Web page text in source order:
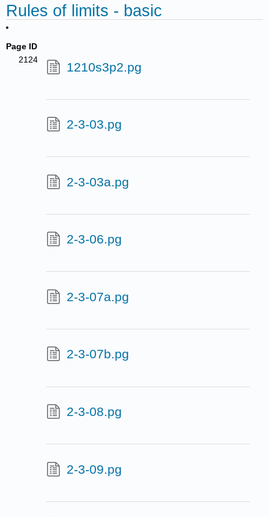
Rules of limits - basic
Page ID
2124
1210s3p2.pg
2-3-03.pg
2-3-03a.pg
2-3-06.pg
2-3-07a.pg
2-3-07b.pg
2-3-08.pg
2-3-09.pg